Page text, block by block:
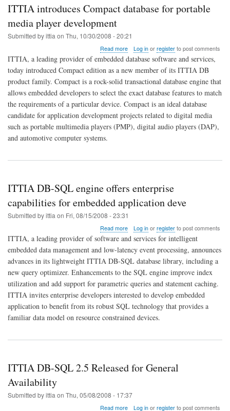
ITTIA introduces Compact database for portable
media player development
Submitted byittia on Thu, 10/30/2008 - 20:21
Read moreabout
ITTIA
Compact
database
for
media
player
development
Log inor registerto post comments
ITTIA, a leading provider of embedded database software and services,
today introduced Compact edition as a new member of its ITTIA DB
product family. Compact is a rock-solid transactional database engine that
allows embedded developers to select the exact database features to match
the requirements of a particular device. Compact is an ideal database
candidate for application development projects related to digital media
such as portable multimedia players (PMP), digital audio players (DAP),
and automotive computer systems.
ITTIA DB-SQL engine offers enterprise
capabilities for embedded application deve
Submitted byittia on Fri, 08/15/2008 - 23:31
Read moreabout
ITTIA
SQL
engine
offers
capabilities
for
embedded
application
Log inor registerto post comments
ITTIA, a leading provider of software and services for intelligent
embedded data management and low-latency event processing, announces
advances in its lightweight ITTIA DB-SQL database library, including a
new query optimizer. Enhancements to the SQL engine improve index
utilization and add support for parametric queries and statement caching.
ITTIA invites enterprise developers interested to develop embedded
application to benefit from its robust SQL technology that provides a
familiar data model on resource constrained devices.
ITTIA DB-SQL 2.5 Released for General
Availability
Submitted byittia on Thu, 05/08/2008 - 17:37
Read moreabout
Log inor registerto post comments